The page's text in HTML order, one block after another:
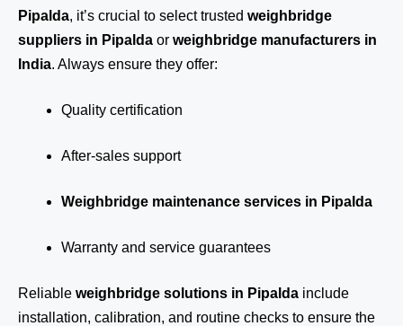
Pipalda, it’s crucial to select trusted weighbridge
suppliers in Pipalda or weighbridge manufacturers in
India. Always ensure they offer:
Quality certification
After-sales support
Weighbridge maintenance services in Pipalda
Warranty and service guarantees
Reliable weighbridge solutions in Pipalda include
installation, calibration, and routine checks to ensure the